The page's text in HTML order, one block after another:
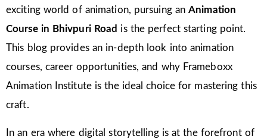
exciting world of animation, pursuing anAnimation
Course in Bhivpuri Road is the perfect starting point.
This blog provides an in-depth look into animation
courses, career opportunities, and why Frameboxx
Animation Institute is the ideal choice for mastering this
craft.
In an era where digital storytelling is at the forefront of